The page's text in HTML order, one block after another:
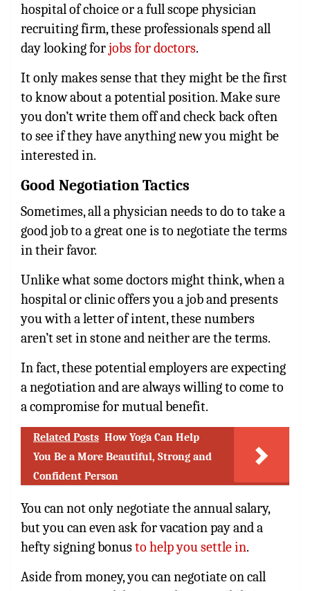
hospital of choice or a full scope physician
recruiting firm, these professionals spend all
day looking forjobs for doctors.
It only makes sense that they might be the first
to know about a potential position. Make sure
you don’t write them off and check back often
to see if they have anything new you might be
interested in.
Good Negotiation Tactics
Sometimes, all a physician needs to do to take a
good job to a great one is to negotiate the terms
in their favor.
Unlike what some doctors might think, when a
hospital or clinic offers you a job and presents
you with a letter of intent, these numbers
aren’t set in stone and neither are the terms.
In fact, these potential employers are expecting
a negotiation and are always willing to come to
a compromise for mutual benefit.
Related Posts How Yoga Can Help
You Be a More Beautiful, Strong and
Confident Person
You can not only negotiate the annual salary,
but you can even ask for vacation pay and a
hefty signing bonusto help you settle in.
Aside from money, you can negotiate on call